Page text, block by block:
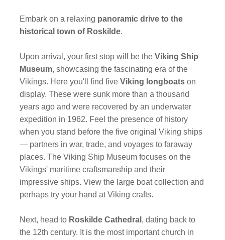
Embark on a relaxing panoramic drive to the
historical town of Roskilde.
Upon arrival, your first stop will be theViking Ship
Museum, showcasing the fascinating era of the
Vikings. Here you'll find fiveViking longboats on
display. These were sunk more than a thousand
years ago and were recovered by an underwater
expedition in 1962. Feel the presence of history
when you stand before the five original Viking ships
— partners in war, trade, and voyages to faraway
places. The Viking Ship Museum focuses on the
Vikings' maritime craftsmanship and their
impressive ships. View the large boat collection and
perhaps try your hand at Viking crafts.
Next, head to Roskilde Cathedral , dating back to
the 12th century. It is the most important church in